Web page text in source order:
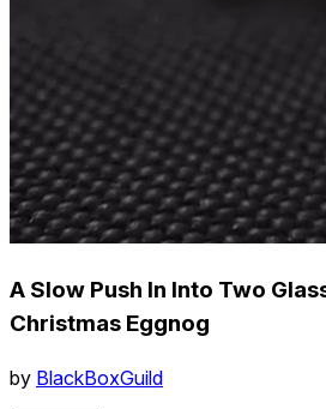
A Slow Push In Into Two
Christmas Eggnog
by BlackBoxGuild